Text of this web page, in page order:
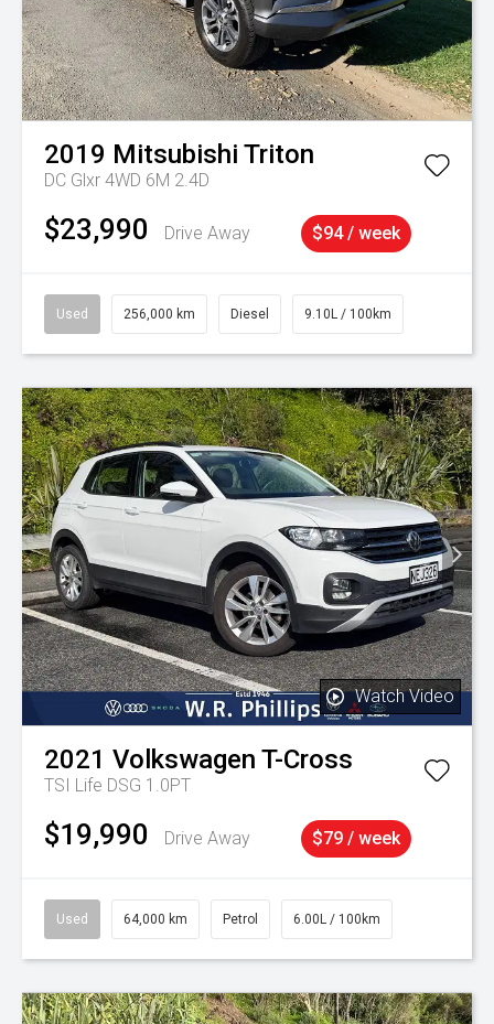
2019 Mitsubishi Triton
DC Glxr 4WD 6M 2.4D
$23,990 Drive Away $94 / week
Used 256,000 km Diesel 9.10L / 100km
Watch Video
2021 Volkswagen T-Cross
TSI Life DSG 1.0PT
$19,990 Drive Away $79 / week
Used 64,000 km Petrol 6.00L / 100km